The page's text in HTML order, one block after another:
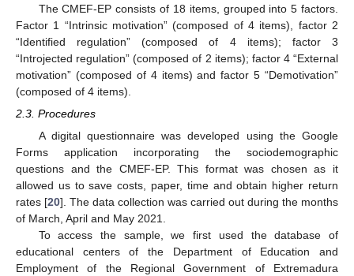
The CMEF-EP consists of 18 items, grouped into 5 factors.
Factor 1 “Intrinsic motivation” (composed of 4 items), factor 2
“Identified regulation” (composed of 4 items); factor 3
“Introjected regulation” (composed of 2 items); factor 4 “External
motivation” (composed of 4 items) and factor 5 “Demotivation”
(composed of 4 items).
2.3. Procedures
A digital questionnaire was developed using the Google
Forms application incorporating the sociodemographic
questions and the CMEF-EP. This format was chosen as it
allowed us to save costs, paper, time and obtain higher return
rates [20]. The data collection was carried out during the months
of March, April and May 2021.
To access the sample, we first used the database of
educational centers of the Department of Education and
Employment of the Regional Government of Extremadura
13. May
14. May
15. May
16. May
17. May
18. May
19. May
20. May
21. May
23. May
24. May
25. May
26. May
27. May
28. May
29. May
30. May
31. May
2. Jun
3. Jun
4. Jun
5. Jun
6. Jun
7. Jun
8. Jun
9. Jun
10. Jun
12. Jun
13. Jun
14. Jun
15. Jun
16. Jun
17. Jun
18. Jun
19. Jun
20. Jun
22. Jun
23. Jun
24. Jun
25. Jun
26. Jun
27. Jun
28. Jun
29. Jun
30. Jun
2. Jul
3. Jul
4. Jul
5. Jul
6. Jul
7. Jul
8. Jul
9. Jul
10. Jul
12. Jul
13. Jul
14. Jul
15. Jul
16. Jul
17. Jul
18. Jul
19. Jul
20. Jul
22. Jul
23. Jul
24. Jul
25. Jul
26. Jul
27. Jul
28. Jul
29. Jul
30. Jul
1. Aug
2. Aug
3. Aug
4. Aug
5. Aug
6. Aug
7. Aug
8. Aug
9. Aug